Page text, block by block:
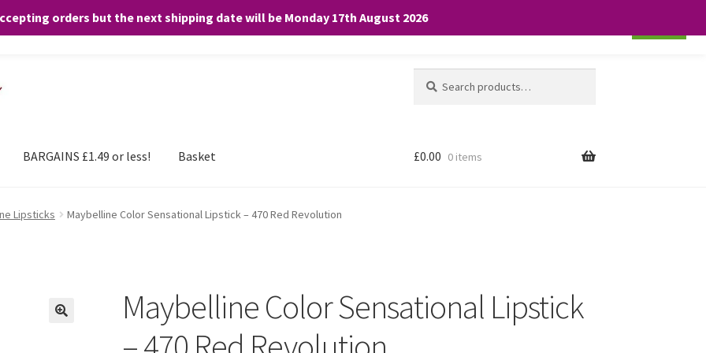
orders but the next shipping date will be Monday 17th August 2026
for:
BARGAINS £1.49 or less! Basket £0.00 0 items
Lipsticks Maybelline Color Sensational Lipstick – 470 Red Revolution
Maybelline Color Sensational Lipstick
any purchases. By clicking “Accept”, you consent to the use of ALL the